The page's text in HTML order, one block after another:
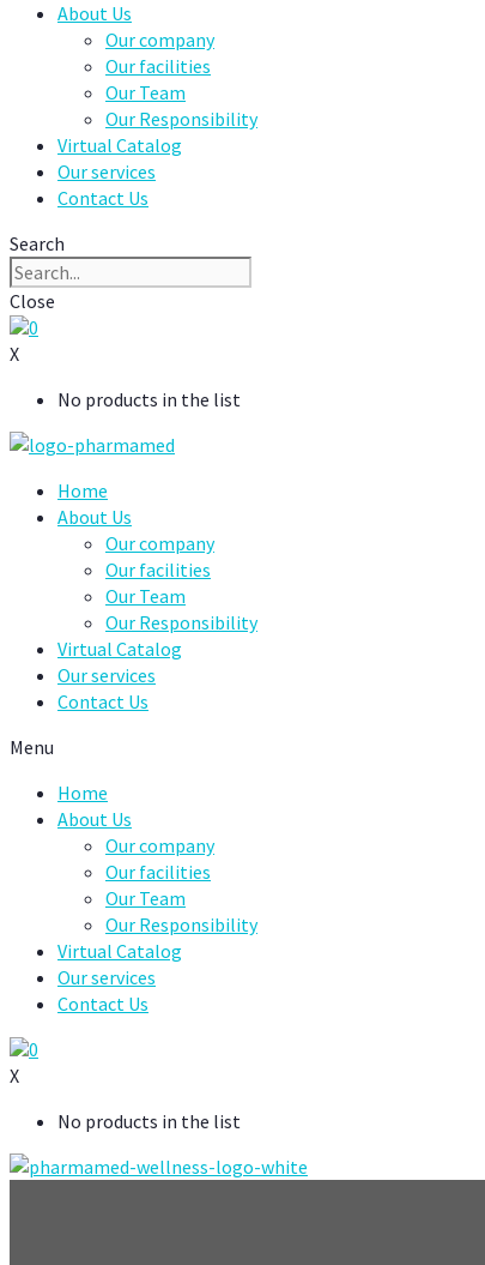
About Us
Our company
Our facilities
Our Team
Our Responsibility
Virtual Catalog
Our services
Contact Us
Search
Close
0
X
No products in the list
Home
About Us
Our company
Our facilities
Our Team
Our Responsibility
Virtual Catalog
Our services
Contact Us
Menu
Home
About Us
Our company
Our facilities
Our Team
Our Responsibility
Virtual Catalog
Our services
Contact Us
0
X
No products in the list